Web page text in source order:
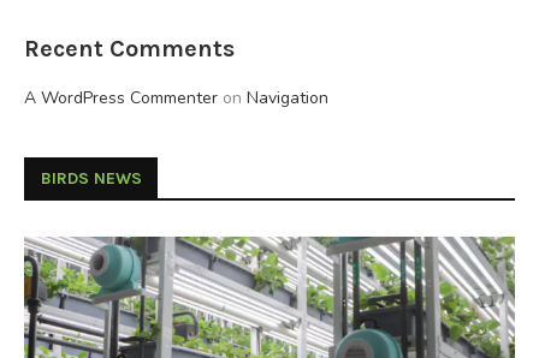
Recent Comments
A WordPress Commenter on Navigation
BIRDS NEWS